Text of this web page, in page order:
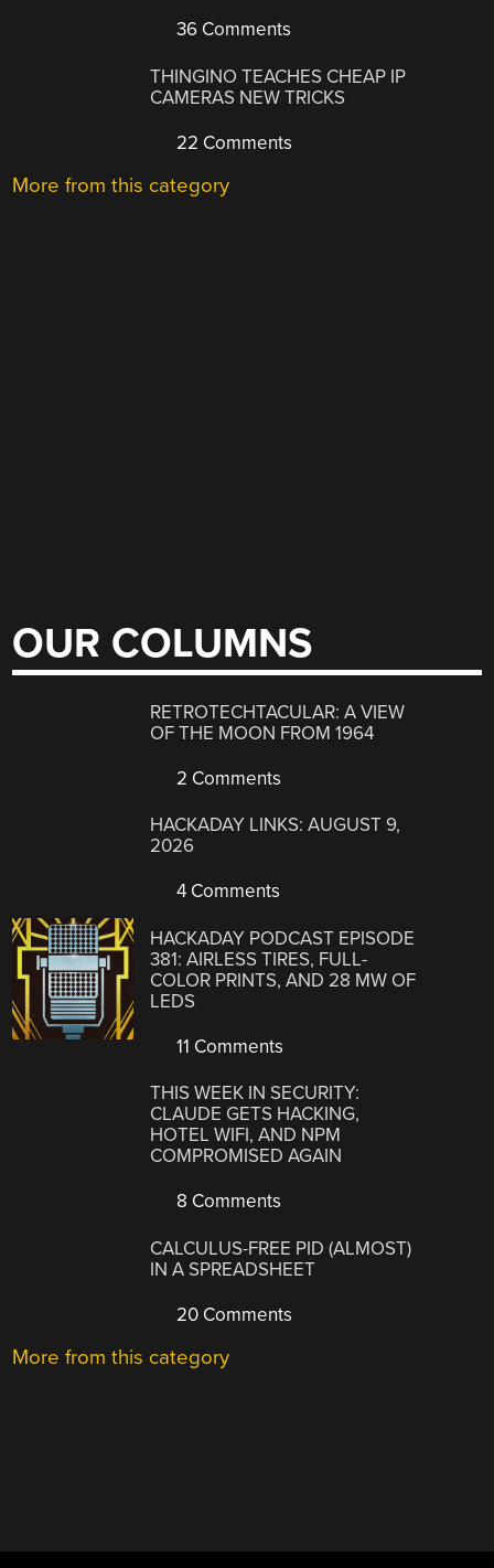
36 Comments
THINGINO TEACHES CHEAP IP
CAMERAS NEW TRICKS
22 Comments
More from this category
OUR COLUMNS
RETROTECHTACULAR: A VIEW
OF THE MOON FROM 1964
2 Comments
HACKADAY LINKS: AUGUST 9,
2026
4 Comments
HACKADAY PODCAST EPISODE
381: AIRLESS TIRES, FULL-
COLOR PRINTS, AND 28 MW OF
LEDS
11 Comments
THIS WEEK IN SECURITY:
CLAUDE GETS HACKING,
HOTEL WIFI, AND NPM
COMPROMISED AGAIN
8 Comments
CALCULUS-FREE PID (ALMOST)
IN A SPREADSHEET
20 Comments
More from this category